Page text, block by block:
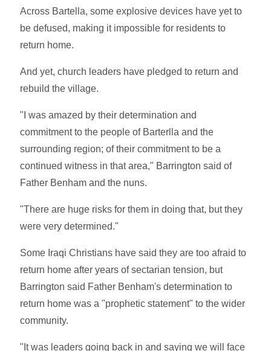
Across Bartella, some explosive devices have yet to
be defused, making it impossible for residents to
return home.
And yet, church leaders have pledged to return and
rebuild the village.
"I was amazed by their determination and
commitment to the people of Barterlla and the
surrounding region; of their commitment to be a
continued witness in that area," Barrington said of
Father Benham and the nuns.
"There are huge risks for them in doing that, but they
were very determined."
Some Iraqi Christians have said they are too afraid to
return home after years of sectarian tension, but
Barrington said Father Benham's determination to
return home was a "prophetic statement" to the wider
community.
"It was leaders going back in and saying we will face